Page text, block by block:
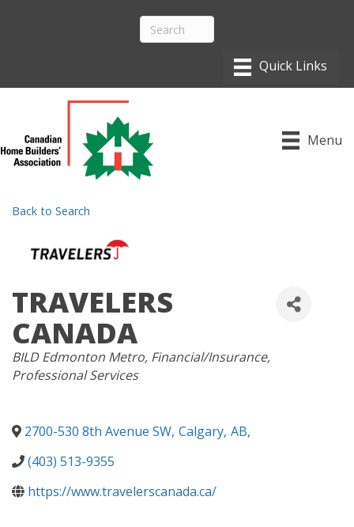
Menu
Back to Search
TRAVELERS
CANADA
CATEGORIES
BILD Edmonton Metro Financial/Insurance
Professional Services
2700-530 8th Avenue SW, Calgary, AB,
(403) 513-9355
https://www.travelerscanada.ca/